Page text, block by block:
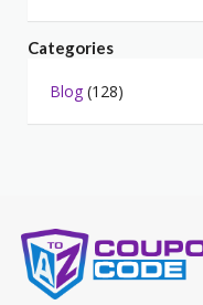
Categories
Blog (128)